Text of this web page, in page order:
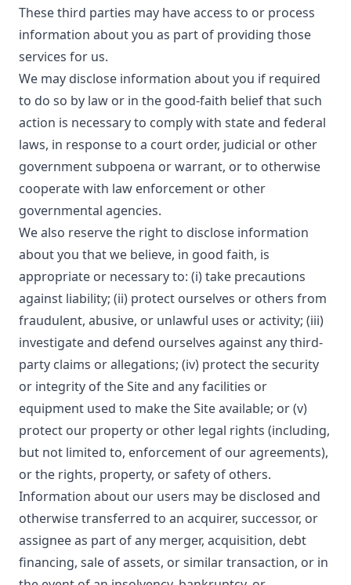
These third parties may have access to or process
information about you as part of providing those
services for us.
We may disclose information about you if required
to do so by law or in the good-faith belief that such
action is necessary to comply with state and federal
laws, in response to a court order, judicial or other
government subpoena or warrant, or to otherwise
cooperate with law enforcement or other
governmental agencies.
We also reserve the right to disclose information
about you that we believe, in good faith, is
appropriate or necessary to: (i) take precautions
against liability; (ii) protect ourselves or others from
fraudulent, abusive, or unlawful uses or activity; (iii)
investigate and defend ourselves against any third-
party claims or allegations; (iv) protect the security
or integrity of the Site and any facilities or
equipment used to make the Site available; or (v)
protect our property or other legal rights (including,
but not limited to, enforcement of our agreements),
or the rights, property, or safety of others.
Information about our users may be disclosed and
otherwise transferred to an acquirer, successor, or
assignee as part of any merger, acquisition, debt
financing, sale of assets, or similar transaction, or in